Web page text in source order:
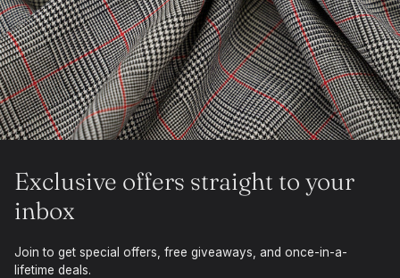
Exclusive offers straight to your
inbox
Join to get special offers, free giveaways, and once-in-a-
lifetime deals.